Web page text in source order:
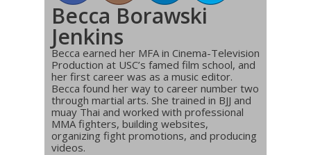
Becca Borawski
Jenkins
Becca earned her MFA in Cinema-Television
Production at USC’s famed film school, and
her first career was as a music editor.
Becca found her way to career number two
through martial arts. She trained in BJJ and
muay Thai and worked with professional
MMA fighters, building websites,
organizing fight promotions, and producing
videos.